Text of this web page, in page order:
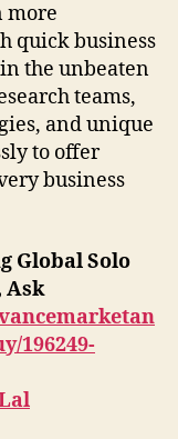
more
quick business
the unbeaten
teams,
and unique
to offer
business
Global Solo
Ask
196249-